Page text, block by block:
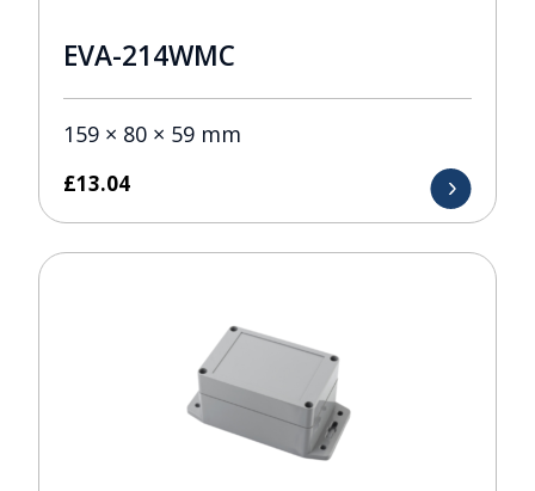
EVA-214WMC
159 × 80 × 59 mm
£13.04